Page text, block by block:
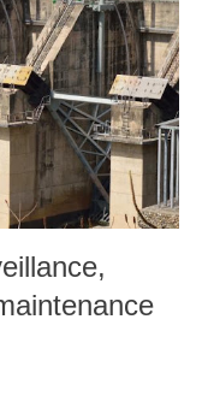
used, given the
powers like the
versus Russia, China,
states in t...